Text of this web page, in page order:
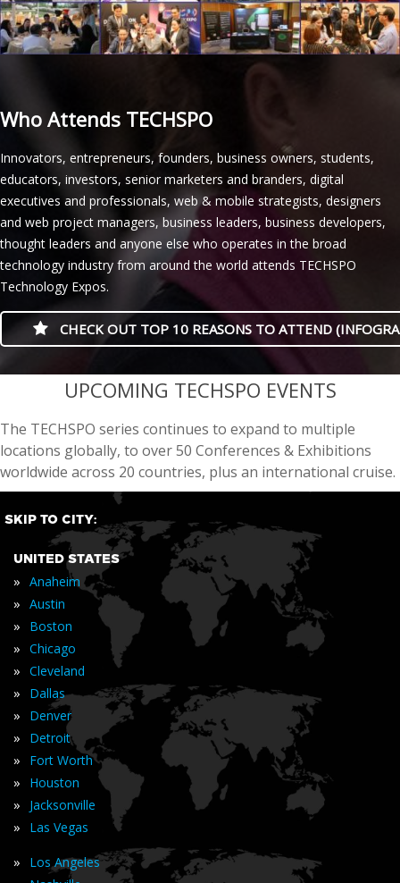
Who Attends TECHSPO
Innovators, entrepreneurs, founders, business owners, students,
educators, investors, senior marketers and branders, digital
executives and professionals, web & mobile strategists, designers
and web project managers, business leaders, business developers,
thought leaders and anyone else who operates in the broad
technology industry from around the world attends TECHSPO
Technology Expos.
CHECK OUT TOP 10 REASONS TO ATTEND
casino minimum deposit
UPCOMING TECHSPO EVENTS
The TECHSPO series continues to expand to multiple
locations globally, to over 50 Conferences & Exhibitions
worldwide across 20 countries, plus an international cruise.
SKIP TO CITY:
UNITED STATES
» Anaheim
» Austin
» Boston
» Chicago
» Cleveland
» Dallas
» Denver
» Detroit
» Fort Worth
» Houston
» Jacksonville
» Las Vegas
» Los Angeles